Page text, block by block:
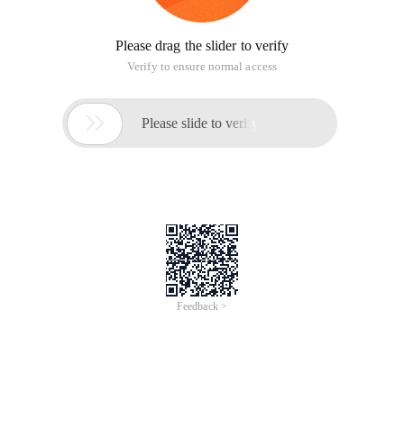
Please drag the slider to verify
Verify to ensure normal access
 Please slide to verify
Feedback >